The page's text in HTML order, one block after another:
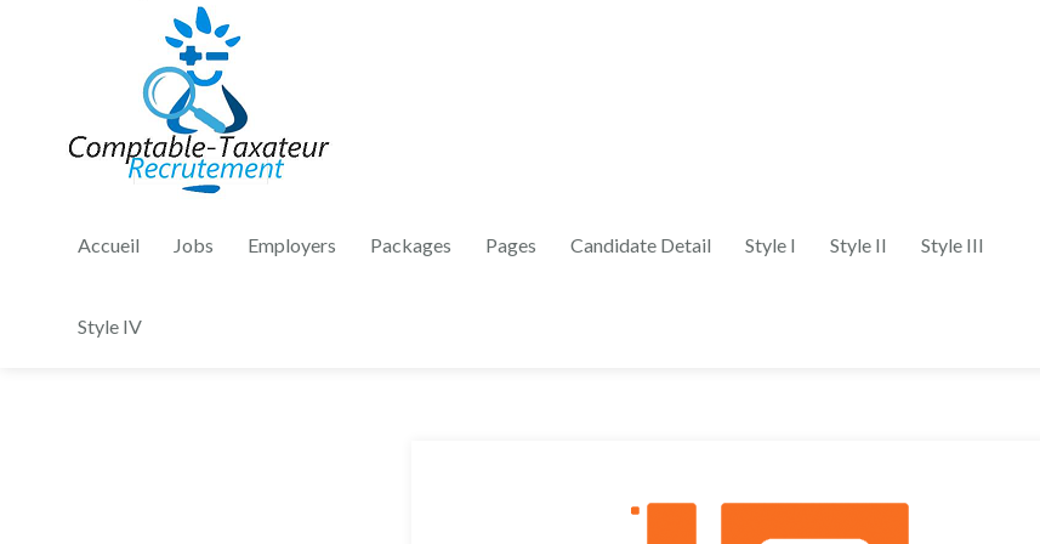
Accueil Jobs Employers Packages Pages Candidate Detail Style I Style II Style III
Style IV